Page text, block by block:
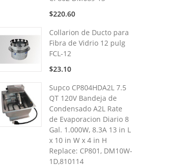
$220.60
Collarion de Ducto para
Fibra de Vidrio 12 pulg
FCL-12
$23.10
Supco CP804HDA2L 7.5
QT 120V Bandeja de
Condensado A2L Rate
de Evaporacion Diario 8
Gal. 1.000W, 8.3A 13 in L
x 10 in W x 4 in H
Replace: CP801, DM10W-
1D,810114